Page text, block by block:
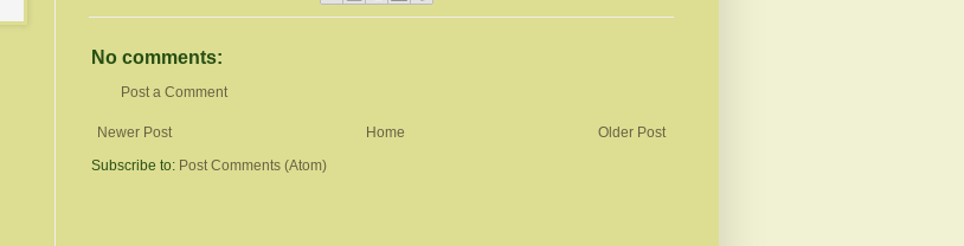
No comments:
Post a Comment
Newer Post Older Post
Home
Subscribe to: Post Comments (Atom)